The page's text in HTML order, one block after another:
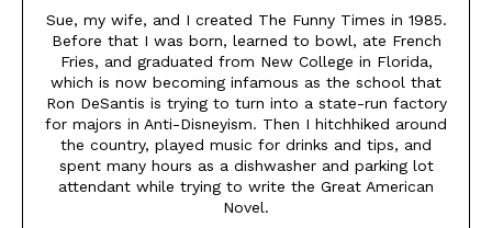
Sue, my wife, and I created The Funny Times in 1985.
Before that I was born, learned to bowl, ate French
Fries, and graduated from New College in Florida,
which is now becoming infamous as the school that
Ron DeSantis is trying to turn into a state-run factory
for majors in Anti-Disneyism. Then I hitchhiked around
the country, played music for drinks and tips, and
spent many hours as a dishwasher and parking lot
attendant while trying to write the Great American
Novel.